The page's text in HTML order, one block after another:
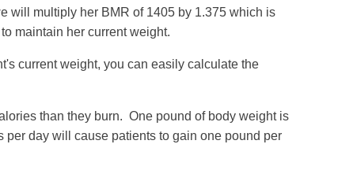
will multiply her BMR of 1405 by 1.375 which is
maintain her current weight.
current weight, you can easily calculate the
than they burn. One pound of body weight is
day will cause patients to gain one pound per